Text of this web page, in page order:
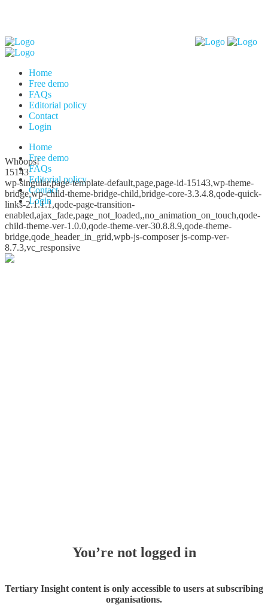
Home
Free demo
FAQs
Editorial policy
Contact
Login
Home
Free demo
FAQs
Editorial policy
Contact
Login
Whoops!
15143
wp-singular,page-template-default,page,page-id-15143,wp-theme-
bridge,wp-child-theme-bridge-child,bridge-core-3.3.4.8,qode-quick-
links-2.1.1.1,qode-page-transition-
enabled,ajax_fade,page_not_loaded,,no_animation_on_touch,qode-
child-theme-ver-1.0.0,qode-theme-ver-30.8.8.9,qode-theme-
bridge,qode_header_in_grid,wpb-js-composer js-comp-ver-
8.7.3,vc_responsive
You’re not logged in
Tertiary Insight content is only accessible to users at subscribing
organisations.